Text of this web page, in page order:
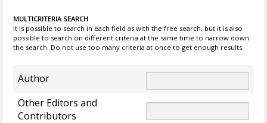
MULTICRITERIA SEARCH
It is possible to search in each field as with the free search, but it is also
possible to search on different criteria at the same time to narrow down
the search. Do not use too many criteria at once to get enough results.
Author
Other Editors and
Contributors